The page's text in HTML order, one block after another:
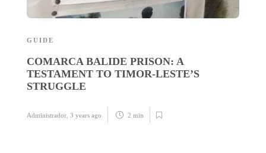
GUIDE
COMARCA BALIDE PRISON: A
TESTAMENT TO TIMOR-LESTE’S
STRUGGLE
Administrador 3 years ago 2 min